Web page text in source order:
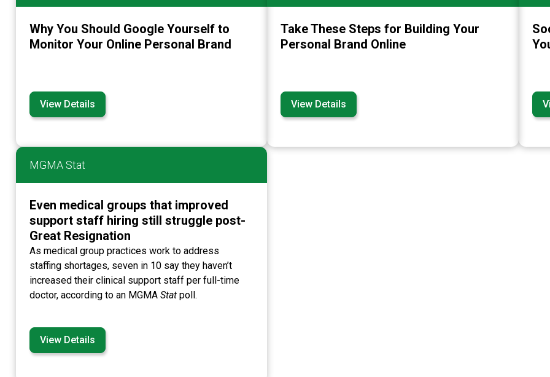
Why You Should Google Yourself to
Monitor Your Online Personal Brand
View Details
Take These Steps for Building Your
Personal Brand Online
View Details
MGMA Stat
Even medical groups that improved
support staff hiring still struggle post-
Great Resignation
As medical group practices work to address
staffing shortages, seven in 10 say they haven’t
increased their clinical support staff per full-time
doctor, according to an MGMA Stat poll.
View Details